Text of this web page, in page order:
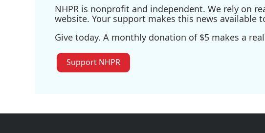
NHPR is nonprofit and independent. We rely on
website. Your support makes this news available
Give today. A monthly donation of $5 makes a
Support NHPR